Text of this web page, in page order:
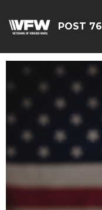
POST 76